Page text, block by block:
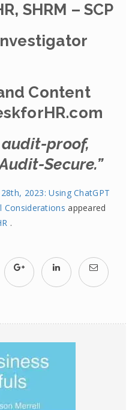
SHRM – SCP
Content
audit-proof,
Secure.”
2023: Using ChatGPT
Considerations appeared
.